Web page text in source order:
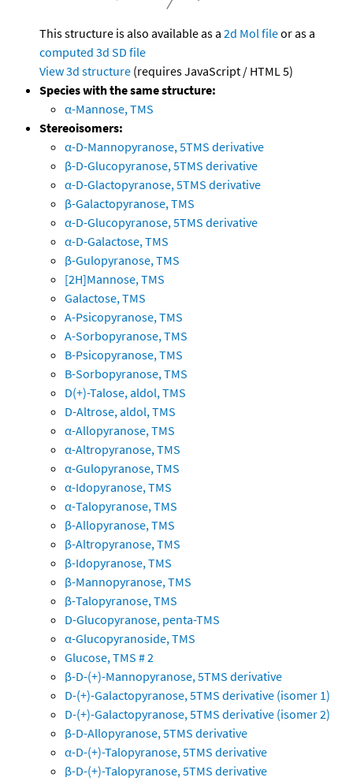
This structure is also available as a 2d Mol fileor as a
computed 3d SD file
View 3d structure (requires JavaScript / HTML 5)
Species with the same structure:
α-Mannose, TMS
Stereoisomers:
α-D-Mannopyranose, 5TMS derivative
β-D-Glucopyranose, 5TMS derivative
α-D-Glactopyranose, 5TMS derivative
β-Galactopyranose, TMS
α-D-Glucopyranose, 5TMS derivative
α-D-Galactose, TMS
β-Gulopyranose, TMS
[2H]Mannose, TMS
Galactose, TMS
A-Psicopyranose, TMS
A-Sorbopyranose, TMS
B-Psicopyranose, TMS
B-Sorbopyranose, TMS
D(+)-Talose, aldol, TMS
D-Altrose, aldol, TMS
α-Allopyranose, TMS
α-Altropyranose, TMS
α-Gulopyranose, TMS
α-Idopyranose, TMS
α-Talopyranose, TMS
β-Allopyranose, TMS
β-Altropyranose, TMS
β-Idopyranose, TMS
β-Mannopyranose, TMS
β-Talopyranose, TMS
D-Glucopyranose, penta-TMS
α-Glucopyranoside, TMS
Glucose, TMS # 2
β-D-(+)-Mannopyranose, 5TMS derivative
D-(+)-Galactopyranose, 5TMS derivative (isomer 1)
D-(+)-Galactopyranose, 5TMS derivative (isomer 2)
β-D-Allopyranose, 5TMS derivative
α-D-(+)-Talopyranose, 5TMS derivative
β-D-(+)-Talopyranose, 5TMS derivative